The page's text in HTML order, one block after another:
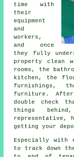
time with
their
equipment
and
workers,
and once
they fully
property clean
rooms, the
kitchen, the
furnishings,
furniture.
double check
things
representative,
getting your
Especially with
to track down